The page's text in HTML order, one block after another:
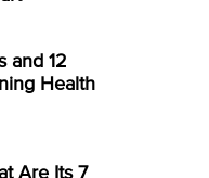
and 12
Health
Are Its 7